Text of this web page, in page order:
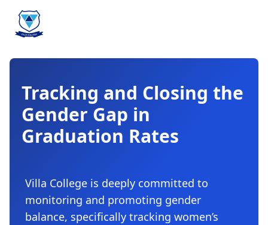
Tracking and Closing the
Gender Gap in
Graduation Rates
Villa College is deeply committed to
monitoring and promoting gender
balance, specifically tracking women’s